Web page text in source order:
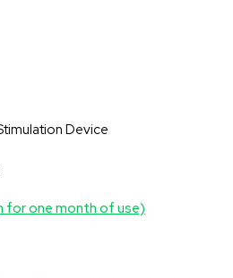
Device
for one month of use)